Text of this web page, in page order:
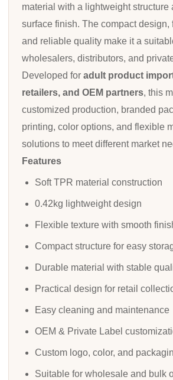
material with a lightweight structure
surface finish. The compact design,
and reliable quality make it a
wholesalers, distributors, and
Developed for adult product
retailers, and OEM partners, this
customized production, branded
printing, color options, and flexible
solutions to meet different market
Features
Soft TPR material construction
0.42kg lightweight design
Flexible texture with smooth
Compact structure for easy
Durable material with stable
Practical design for retail
Easy cleaning and maintenance
OEM & Private Label
Custom logo, color, and
Suitable for wholesale and bulk